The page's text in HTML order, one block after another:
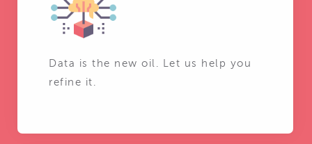
Data is the new oil. Let us help you
refine it.